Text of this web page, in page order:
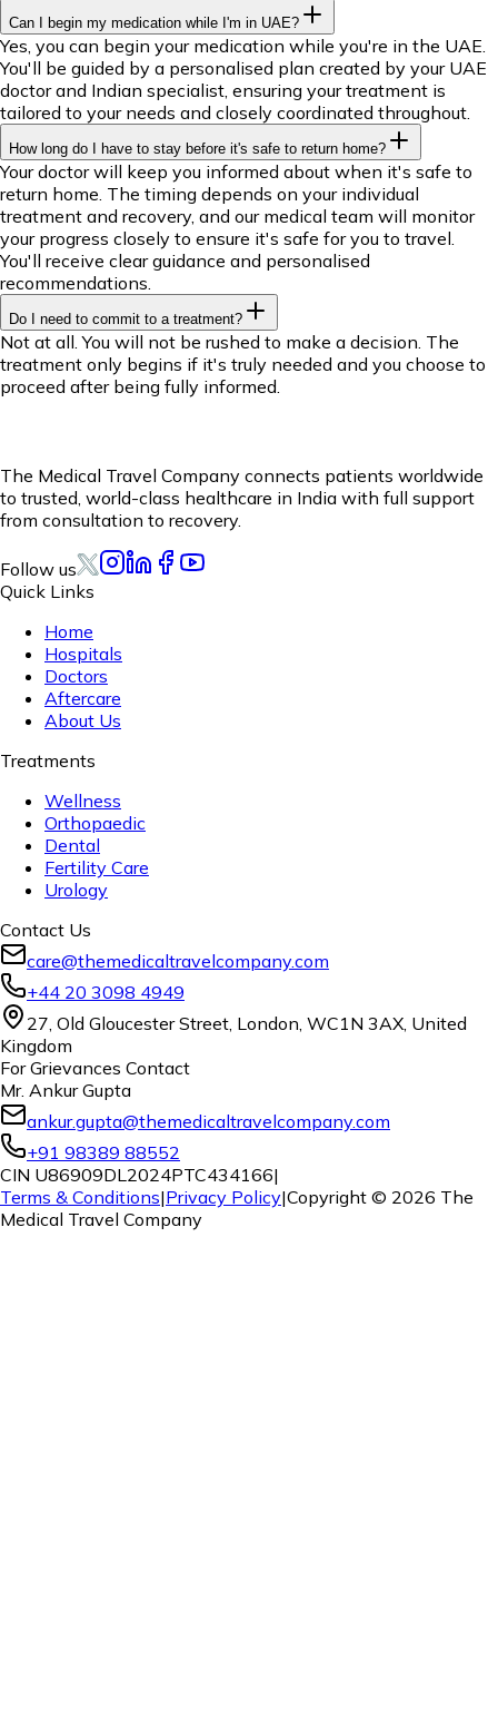
Can I begin my medication while I'm in UAE?
Yes, you can begin your medication while you're in the UAE.
You'll be guided by a personalised plan created by your UAE
doctor and Indian specialist, ensuring your treatment is
tailored to your needs and closely coordinated throughout.
How long do I have to stay before it's safe to return home?
Your doctor will keep you informed about when it's safe to
return home. The timing depends on your individual
treatment and recovery, and our medical team will monitor
your progress closely to ensure it's safe for you to travel.
You'll receive clear guidance and personalised
recommendations.
Do I need to commit to a treatment?
Not at all. You will not be rushed to make a decision. The
treatment only begins if it's truly needed and you choose to
proceed after being fully informed.
The Medical Travel Company connects patients worldwide
to trusted, world-class healthcare in India with full support
from consultation to recovery.
Follow us
Quick Links
Home
Hospitals
Doctors
Aftercare
About Us
Treatments
Wellness
Orthopaedic
Dental
Fertility Care
Urology
Contact Us
care@themedicaltravelcompany.com
+44 20 3098 4949
27, Old Gloucester Street, London, WC1N 3AX, United
Kingdom
For Grievances Contact
Mr. Ankur Gupta
ankur.gupta@themedicaltravelcompany.com
+91 98389 88552
CIN U86909DL2024PTC434166|
Terms & Conditions|Privacy Policy|Copyright © 2026 The
Medical Travel Company